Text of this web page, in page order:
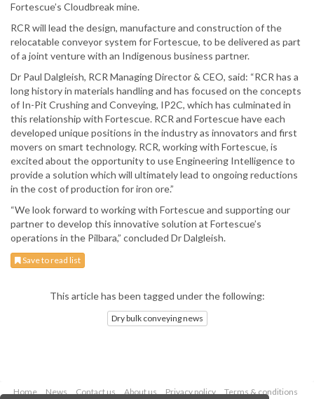
Fortescue’s Cloudbreak mine.
RCR will lead the design, manufacture and construction of the
relocatable conveyor system for Fortescue, to be delivered as part
of a joint venture with an Indigenous business partner.
Dr Paul Dalgleish, RCR Managing Director & CEO, said: “RCR has a
long history in materials handling and has focused on the concepts
of In-Pit Crushing and Conveying, IP2C, which has culminated in
this relationship with Fortescue. RCR and Fortescue have each
developed unique positions in the industry as innovators and first
movers on smart technology. RCR, working with Fortescue, is
excited about the opportunity to use Engineering Intelligence to
provide a solution which will ultimately lead to ongoing reductions
in the cost of production for iron ore.”
“We look forward to working with Fortescue and supporting our
partner to develop this innovative solution at Fortescue’s
operations in the Pilbara,” concluded Dr Dalgleish.
Save to read list
This article has been tagged under the following:
Dry bulk conveying news
Home News Contact us About us Privacy policy Terms & conditions